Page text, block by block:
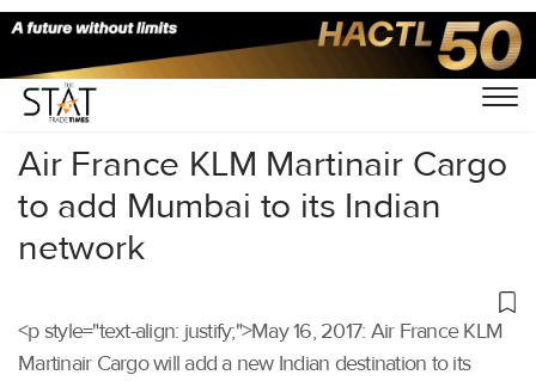
Home/Others/
Air France KLM Martinair Cargo
to add Mumbai to its Indian
network
<p style="text-align: justify;">May 16, 2017: Air France KLM
Martinair Cargo will add a new Indian destination to its